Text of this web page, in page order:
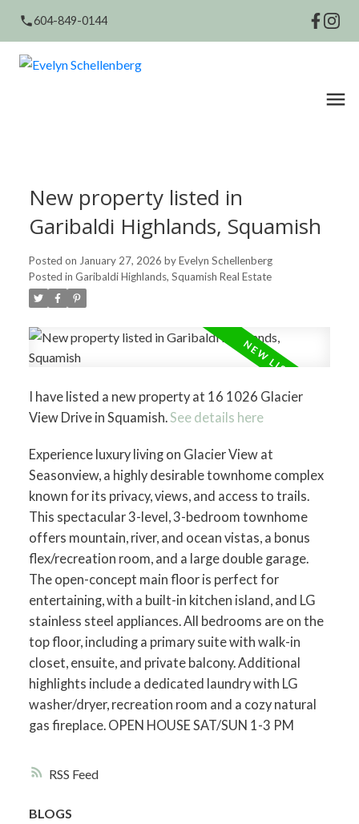
604-849-0144
RSS
New property listed in
Garibaldi Highlands, Squamish
Posted on January 27, 2026 byEvelyn Schellenberg
Posted in Garibaldi Highlands, Squamish Real Estate
I have listed a new property at 16 1026 Glacier
View Drive in Squamish.See details here
Experience luxury living on Glacier View at
Seasonview, a highly desirable townhome complex
known for its privacy, views, and access to trails.
This spectacular 3-level, 3-bedroom townhome
offers mountain, river, and ocean vistas, a bonus
flex/recreation room, and a large double garage.
The open-concept main floor is perfect for
entertaining, with a built-in kitchen island, and LG
stainless steel appliances. All bedrooms are on the
top floor, including a primary suite with walk-in
closet, ensuite, and private balcony. Additional
highlights include a dedicated laundry with LG
washer/dryer, recreation room and a cozy natural
gas fireplace. OPEN HOUSE SAT/SUN 1-3 PM
BLOGS